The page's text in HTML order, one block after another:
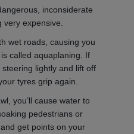
inconsiderate
expensive.
wet roads, causing you
called aquaplaning. If
lightly and lift off
tyres grip again.
you’ll cause water to
pedestrians or
get points on your